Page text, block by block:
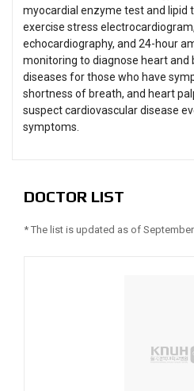
myocardial enzyme test and lipid
exercise stress
echocardiography, and 24-hour
monitoring to diagnose heart and
diseases for those who have
shortness of breath, and heart
suspect cardiovascular disease
symptoms.
DOCTOR LIST
* The list is updated as of